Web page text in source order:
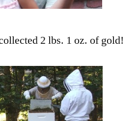
2 lbs. 1 oz. of gold!